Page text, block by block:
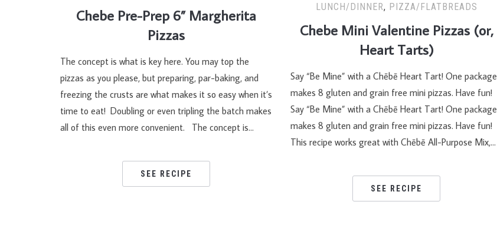
Chebe Pre-Prep 6” Margherita
Pizzas
The concept is what is key here. You may top the
pizzas as you please, but preparing, par-baking, and
freezing the crusts are what makes it so easy when it’s
time to eat! Doubling or even tripling the batch makes
all of this even more convenient. The concept is…
SEE RECIPE
LUNCH/DINNER, PIZZA/FLATBREADS
Chebe Mini Valentine Pizzas (or,
Heart Tarts)
Say “Be Mine” with a Chēbē Heart Tart! One package
makes 8 gluten and grain free mini pizzas. Have fun!
Say “Be Mine” with a Chēbē Heart Tart! One package
makes 8 gluten and grain free mini pizzas. Have fun!
This recipe works great with Chēbē All-Purpose Mix,…
SEE RECIPE